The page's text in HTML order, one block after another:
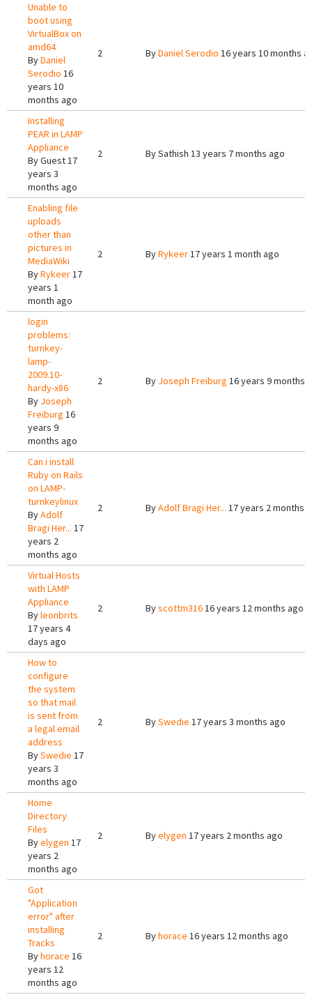
Unable to
boot using
VirtualBox on
amd64
ByDaniel
Serodio 16
years 10
months ago
2 ByDaniel Serodio 16 years 10 months
Installing
PEAR in LAMP
Appliance
ByGuest17
years 3
months ago
2 BySathish 13 years 7 months ago
Enabling file
uploads
other than
pictures in
MediaWiki
ByRykeer17
years 1
month ago
2 ByRykeer17 years 1 month ago
login
problems:
turnkey-
lamp-
2009.10-
hardy-x86
By Joseph
Freiburg 16
years 9
months ago
2 By Joseph Freiburg 16 years 9 months
Can i install
Ruby on Rails
on LAMP-
turnkeylinux
ByAdolf
Bragi Her... 17
years 2
months ago
2 ByAdolf Bragi Her... 17 years 2 months
Virtual Hosts
with LAMP
Appliance
Byleonbrits
17 years 4
days ago
2 Byscottm31616 years 12 months ago
How to
configure
the system
so that mail
is sent from
a legal email
address
BySwedie 17
years 3
months ago
2 BySwedie 17 years 3 months ago
Home
Directory
Files
Byelygen 17
years 2
months ago
2 Byelygen 17 years 2 months ago
Got
"Application
error" after
installing
Tracks
Byhorace 16
years 12
months ago
2 Byhorace 16 years 12 months ago